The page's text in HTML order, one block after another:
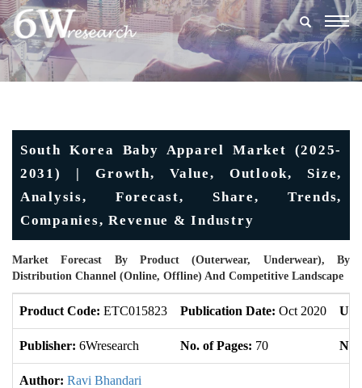
South Korea Baby Apparel Market (2025-
2031) | Growth, Value, Outlook, Size,
Analysis, Forecast, Share, Trends,
Companies, Revenue & Industry
Market Forecast By Product (Outerwear, Underwear), By
Distribution Channel (Online, Offline) And Competitive Landscape
Product Code: ETC015823 Publication Date: Oct 2020
Publisher: 6Wresearch No. of Pages: 70 No.
Author: Ravi Bhandari